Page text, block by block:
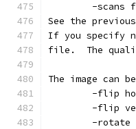
-scans
See the
If you specify
file.  The
The image can
-flip
-flip
-rotate